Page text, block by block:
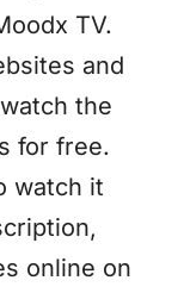
TV.
and
the
for free.
watch it
online on